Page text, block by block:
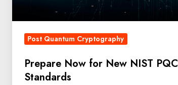
Post Quantum Cryptography
Prepare Now for New NIST PQC
Standards